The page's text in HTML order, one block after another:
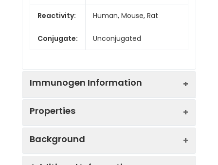
Reactivity: Human, Mouse, Rat
Conjugate: Unconjugated
Immunogen Information
fragment).This information
Properties
Background